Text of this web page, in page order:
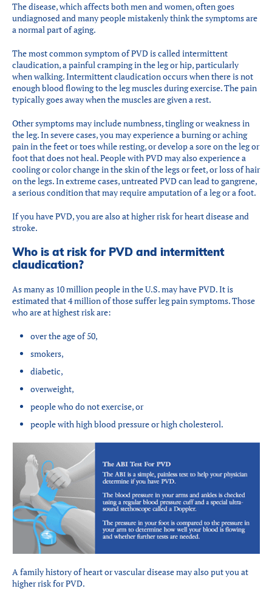
The disease, which affects both men and women, often goes
undiagnosed and many people mistakenly think the symptoms are
a normal part of aging.
The most common symptom of PVD is called intermittent
claudication, a painful cramping in the leg or hip, particularly
when walking. Intermittent claudication occurs when there is not
enough blood flowing to the leg muscles during exercise. The pain
typically goes away when the muscles are given a rest.
Other symptoms may include numbness, tingling or weakness in
the leg. In severe cases, you may experience a burning or aching
pain in the feet or toes while resting, or develop a sore on the leg or
foot that does not heal. People with PVD may also experience a
cooling or color change in the skin of the legs or feet, or loss of hair
on the legs. In extreme cases, untreated PVD can lead to gangrene,
a serious condition that may require amputation of a leg or a foot.
If you have PVD, you are also at higher risk for heart disease and
stroke.
Who is at risk for PVD and intermittent
claudication?
As many as 10 million people in the U.S. may have PVD. It is
estimated that 4 million of those suffer leg pain symptoms. Those
who are at highest risk are:
over the age of 50,
smokers,
diabetic,
overweight,
people who do not exercise, or
people with high blood pressure or high cholesterol.
A family history of heart or vascular disease may also put you at
higher risk for PVD.